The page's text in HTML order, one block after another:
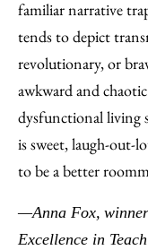
familiar narrative
tends to depict
revolutionary, or
awkward and
dysfunctional living
is sweet, laugh-out-
to be a better
—Anna Fox,
Excellence in